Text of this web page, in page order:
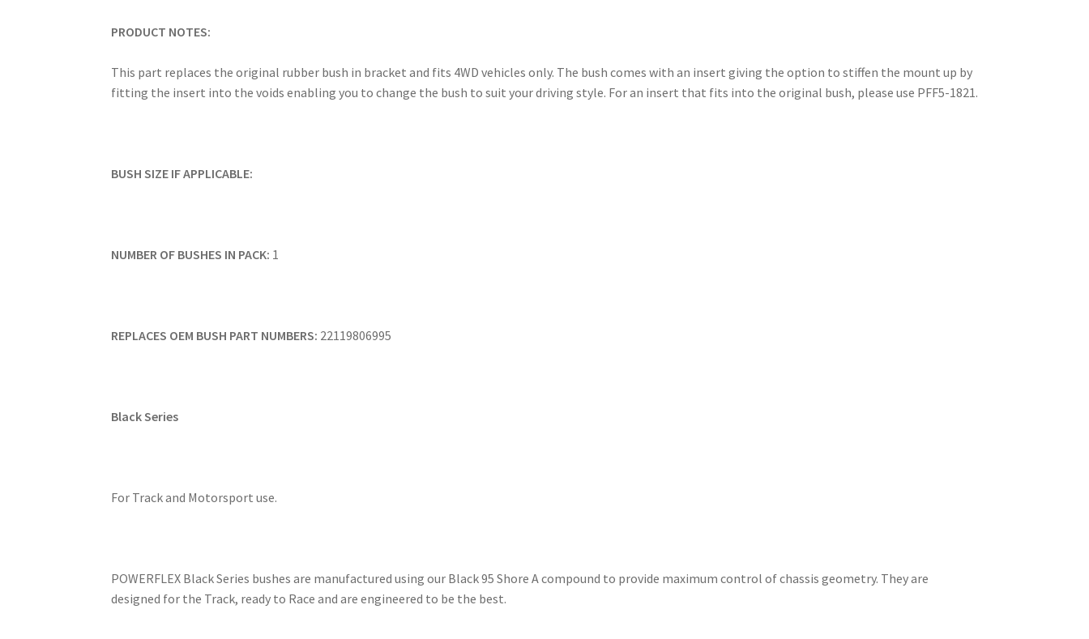
PRODUCT NOTES:
This part replaces the original rubber bush in bracket and fits 4WD vehicles only. The bush comes with an insert giving the option to stiffen the mount up by
fitting the insert into the voids enabling you to change the bush to suit your driving style. For an insert that fits into the original bush, please use PFF5-1821.
BUSH SIZE IF APPLICABLE:
NUMBER OF BUSHES IN PACK: 1
REPLACES OEM BUSH PART NUMBERS: 22119806995
Black Series
For Track and Motorsport use.
POWERFLEX Black Series bushes are manufactured using our Black 95 Shore A compound to provide maximum control of chassis geometry. They are
designed for the Track, ready to Race and are engineered to be the best.